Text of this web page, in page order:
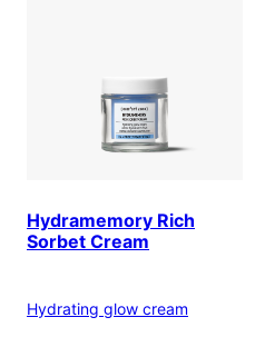
Hydramemory Rich
Sorbet Cream
Hydrating glow cream